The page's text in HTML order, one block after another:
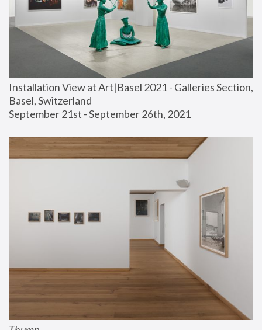
Installation View at Art|Basel 2021 - Galleries Section,
Basel, Switzerland
September 21st - September 26th, 2021